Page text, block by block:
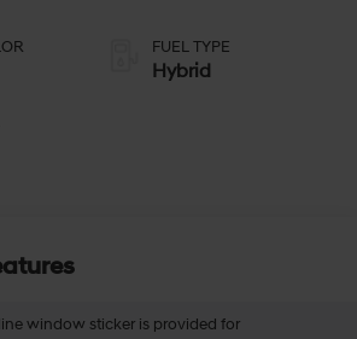
FUEL TYPE
Hybrid
window sticker is provided for